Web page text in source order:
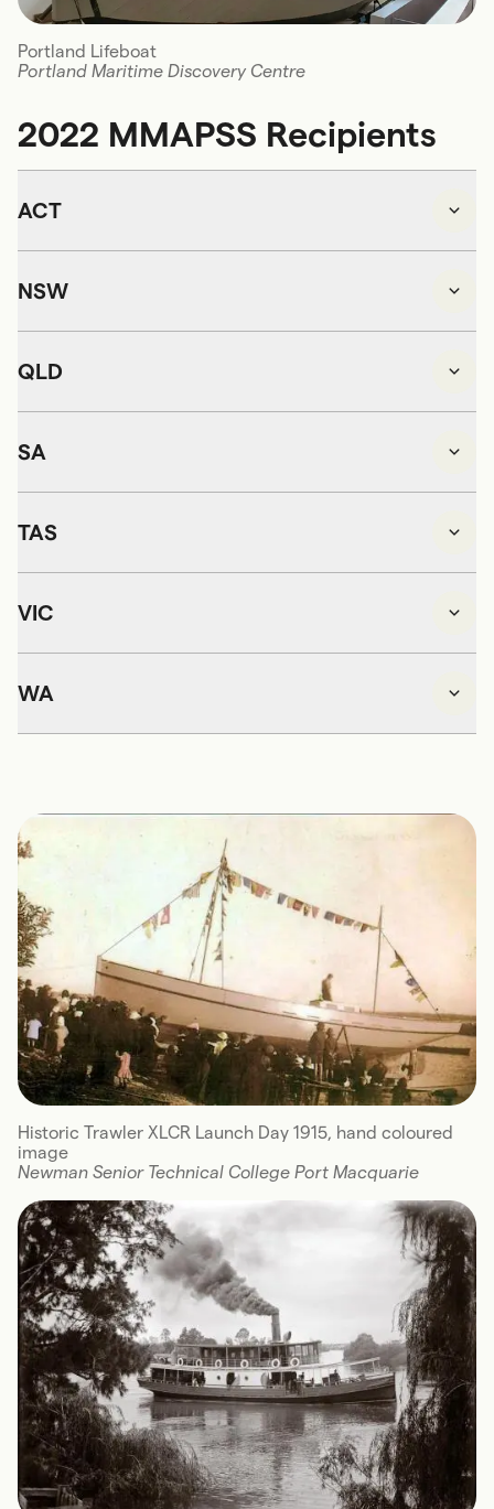
Portland Lifeboat
Portland Maritime Discovery Centre
2022 MMAPSS Recipients
ACT
NSW
QLD
SA
TAS
VIC
WA
Historic Trawler XLCR Launch Day 1915, hand coloured
image
Newman Senior Technical College Port Macquarie